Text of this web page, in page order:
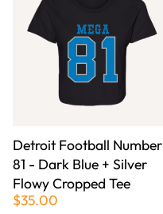
Detroit Football Number
81 - Dark Blue + Silver
Flowy Cropped Tee
$35.00